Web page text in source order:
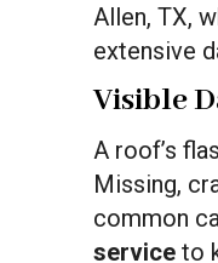
Allen, TX,
extensive
Visible
A roof’s
Missing,
common
service to